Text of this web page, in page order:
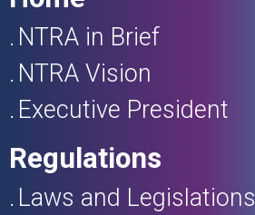
NTRA in Brief
NTRA Vision
Executive President
Regulations
Laws and Legislations